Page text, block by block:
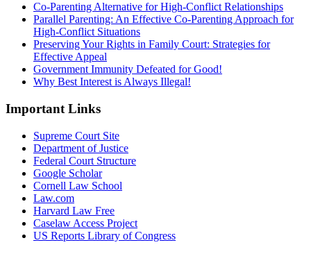
Co-Parenting Alternative for High-Conflict Relationships
Parallel Parenting: An Effective Co-Parenting Approach for
High-Conflict Situations
Preserving Your Rights in Family Court: Strategies for
Effective Appeal
Government Immunity Defeated for Good!
Why Best Interest is Always Illegal!
Important Links
Supreme Court Site
Department of Justice
Federal Court Structure
Google Scholar
Cornell Law School
Law.com
Harvard Law Free
Caselaw Access Project
US Reports Library of Congress